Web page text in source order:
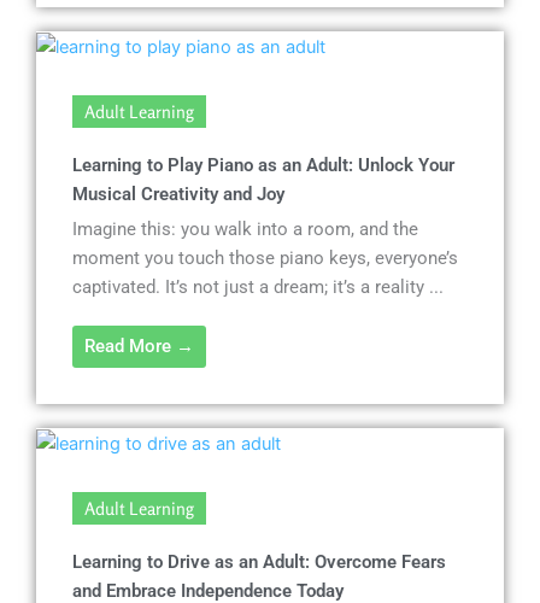
Adult Learning
Learning to Play Piano as an Adult: Unlock Your
Musical Creativity and Joy
Imagine this: you walk into a room, and the
moment you touch those piano keys, everyone’s
captivated. It’s not just a dream; it’s a reality ...
Read More →
Adult Learning
Learning to Drive as an Adult: Overcome Fears
and Embrace Independence Today